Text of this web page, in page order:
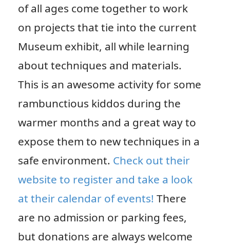
of all ages come together to work
on projects that tie into the current
Museum exhibit, all while learning
about techniques and materials.
This is an awesome activity for some
rambunctious kiddos during the
warmer months and a great way to
expose them to new techniques in a
safe environment. Check out their
website to register and take a look
at their calendar of events! There
are no admission or parking fees,
but donations are always welcome